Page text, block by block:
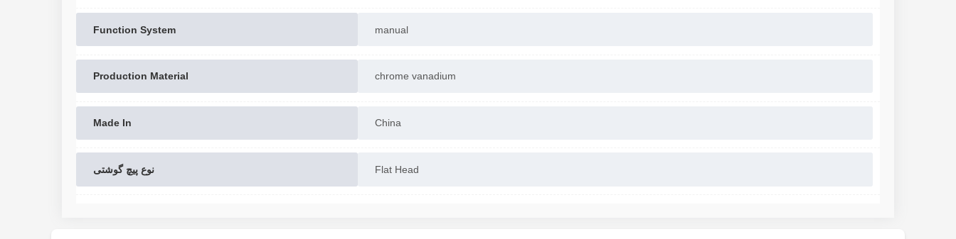
Function System manual
Production Material chrome vanadium
Made In China
نوع پیچ گوشتی Flat Head